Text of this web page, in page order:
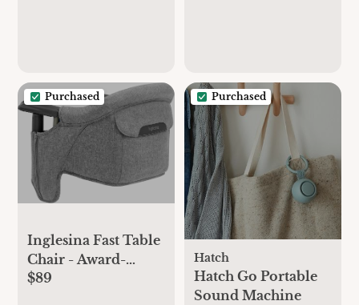
Purchased
Inglesina Fast Table
Chair - Award-
Winning Baby High
$89
Purchased
Hatch
Hatch Go Portable
Sound Machine